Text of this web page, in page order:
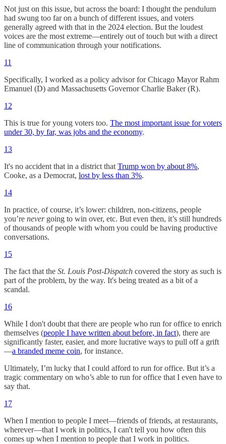
Not just on this issue, but across the board: I thought the pendulum
had swung too far on a bunch of different issues, and voters
generally agreed with that in the 2024 election. But the loudest
voices are the most extreme—entirely out of touch but with a direct
line of communication through your notifications.
11
Specifically, I worked as a policy advisor for Chicago Mayor Rahm
Emanuel (D) and Massachusetts Governor Charlie Baker (R).
12
This is true for young voters too. The most important issue for voters
under 30, by far, was jobs and the economy.
13
It's no accident that in a district that Trump won by about 8%,
Cooke, as a Democrat, lost by less than 3%.
14
In practice, of course, it’s lower: children, non-citizens, people
you’re nevergoing to win over, etc. But even then, it’s still hundreds
of thousands of people with whom you could be having productive
conversations.
15
The fact that the St. Louis Post-Dispatch covered the story as such is
part of the problem, by the way. It's being treated as a bit of a
scandal.
16
While I don't doubt that there are people who run for office to enrich
themselves (people I have written about before, in fact), there are
significantly faster, easier, and more lucrative ways to pull off a grift
—a branded meme coin, for instance.
Ultimately, I’m lucky that I could afford to run for office. But it’s a
tragic commentary on who’s able to run for office that I even have to
say that.
17
When I mention to people I meet—friends of friends, at restaurants,
wherever—that I work in politics, I can't tell you how often this
comes up when I mention to people that I work in politics.